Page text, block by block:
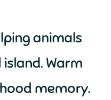
animals
Warm
memory.